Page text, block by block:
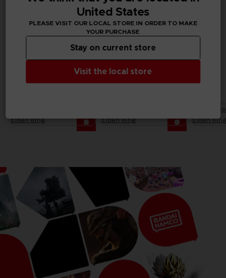
Treat yourself and order merchandise from your favourite
shirts, collector's editions, vinyls, all inspired by your favourite
characters.
United States
PLEASE VISIT OUR LOCAL STORE IN ORDER TO MAKE
YOUR PURCHASE
Visit the local store
Stay on current store